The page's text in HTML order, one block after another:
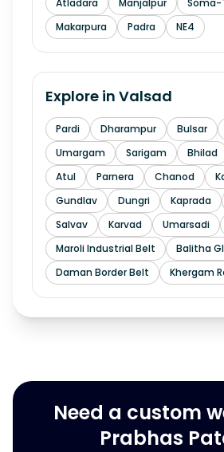
Atladara
Manjalpur Soma-
Makarpura
Padra NE4
Explore in Valsad
Pardi Dharampur Bulsar
Umargam
Sarigam Bhilad
Atul
Parnera Chanod
Gundlav
Dungri Kaprada
Salvav
Karvad Umarsadi
Maroli Industrial Belt
Balitha
Daman Border Belt
Khergam
Need a custom
Prabhas